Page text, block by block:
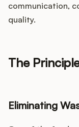
communication,
quality.
The
Eliminating